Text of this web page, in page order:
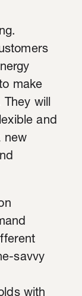
make
will
and
new
savvy